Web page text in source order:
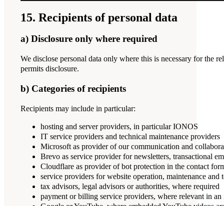
15. Recipients of personal data
a) Disclosure only where required
We disclose personal data only where this is necessary for the
permits disclosure.
b) Categories of recipients
Recipients may include in particular:
hosting and server providers, in particular IONOS
IT service providers and technical maintenance providers
Microsoft as provider of our communication and
Brevo as service provider for newsletters, transactional
Cloudflare as provider of bot protection in the contact
service providers for website operation, maintenance and
tax advisors, legal advisors or authorities, where required
payment or billing service providers, where relevant in an